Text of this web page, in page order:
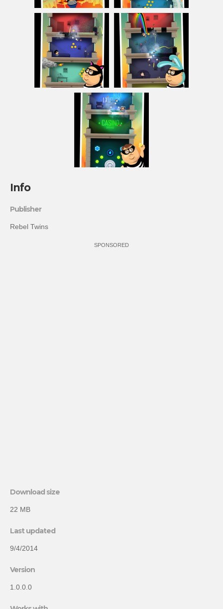
Info
Publisher
Rebel Twins
SPONSORED
Download size
22 MB
Last updated
9/4/2014
Version
1.0.0.0